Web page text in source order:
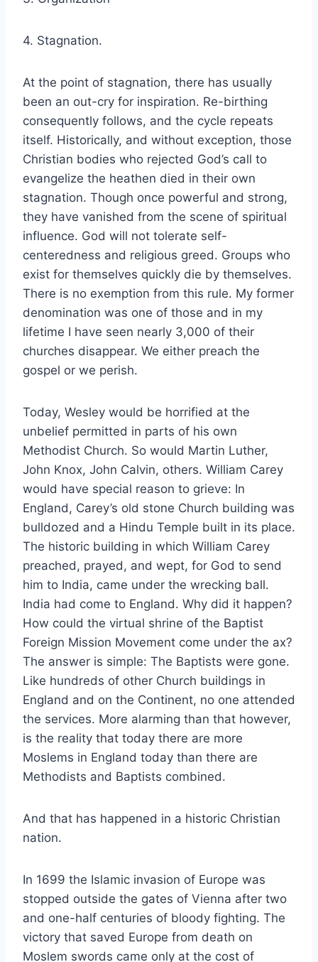
4. Stagnation.
At the point of stagnation, there has usually
been an out-cry for inspiration. Re-birthing
consequently follows, and the cycle repeats
itself. Historically, and without exception, those
Christian bodies who rejected God’s call to
evangelize the heathen died in their own
stagnation. Though once powerful and strong,
they have vanished from the scene of spiritual
influence. God will not tolerate self-
centeredness and religious greed. Groups who
exist for themselves quickly die by themselves.
There is no exemption from this rule. My former
denomination was one of those and in my
lifetime I have seen nearly 3,000 of their
churches disappear. We either preach the
gospel or we perish.
Today, Wesley would be horrified at the
unbelief permitted in parts of his own
Methodist Church. So would Martin Luther,
John Knox, John Calvin, others. William Carey
would have special reason to grieve: In
England, Carey’s old stone Church building was
bulldozed and a Hindu Temple built in its place.
The historic building in which William Carey
preached, prayed, and wept, for God to send
him to India, came under the wrecking ball.
India had come to England. Why did it happen?
How could the virtual shrine of the Baptist
Foreign Mission Movement come under the ax?
The answer is simple: The Baptists were gone.
Like hundreds of other Church buildings in
England and on the Continent, no one attended
the services. More alarming than that however,
is the reality that today there are more
Moslems in England today than there are
Methodists and Baptists combined.
And that has happened in a historic Christian
nation.
In 1699 the Islamic invasion of Europe was
stopped outside the gates of Vienna after two
and one-half centuries of bloody fighting. The
victory that saved Europe from death on
Moslem swords came only at the cost of